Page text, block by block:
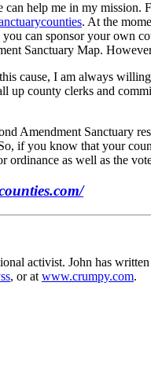
can help me in my
. At the
can sponsor your own
Sanctuary Map.
cause, I am always
up county clerks and
Amendment Sanctuary
if you know that your
ordinance as well as the
activist. John has
, or at www.crumpy.com.